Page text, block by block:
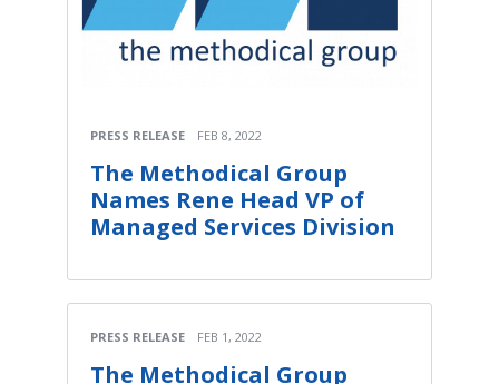
PRESS RELEASE FEB 8, 2022
The Methodical Group
Names Rene Head VP of
Managed Services Division
PRESS RELEASE FEB 1, 2022
The Methodical Group